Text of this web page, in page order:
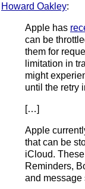
Howard Oakley:
Apple has
can be
them for
limitation in
might
until the retry
[…]
Apple
that can be
iCloud.
Reminders,
and message